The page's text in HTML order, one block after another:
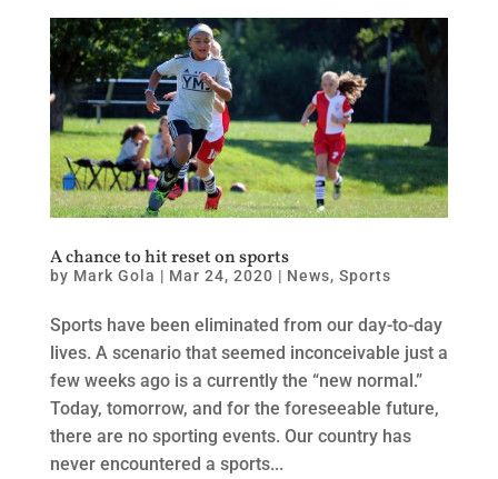
A chance to hit reset on sports
by Mark Gola | Mar 24, 2020 | News, Sports
Sports have been eliminated from our day-to-day
lives. A scenario that seemed inconceivable just a
few weeks ago is a currently the “new normal.”
Today, tomorrow, and for the foreseeable future,
there are no sporting events. Our country has
never encountered a sports...